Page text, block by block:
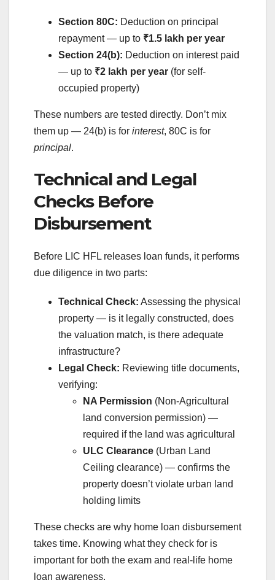
Section 80C: Deduction on principal
repayment — up to ₹1.5 lakh per year
Section 24(b): Deduction on interest paid
— up to ₹2 lakh per year (for self-
occupied property)
These numbers are tested directly. Don’t mix
them up — 24(b) is for interest, 80C is for
principal.
Technical and Legal
Checks Before
Disbursement
Before LIC HFL releases loan funds, it performs
due diligence in two parts:
Technical Check: Assessing the physical
property — is it legally constructed, does
the valuation match, is there adequate
infrastructure?
Legal Check: Reviewing title documents,
verifying:
NA Permission (Non-Agricultural
land conversion permission) —
required if the land was agricultural
ULC Clearance (Urban Land
Ceiling clearance) — confirms the
property doesn’t violate urban land
holding limits
These checks are why home loan disbursement
takes time. Knowing what they check for is
important for both the exam and real-life home
loan awareness.